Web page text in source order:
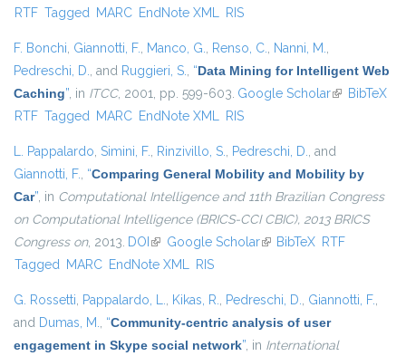
RTF Tagged MARC EndNote XML RIS
F. Bonchi, Giannotti, F., Manco, G., Renso, C., Nanni, M.,
Pedreschi, D., and Ruggieri, S., “Data Mining for Intelligent Web
Caching”, in ITCC, 2001, pp. 599-603. Google Scholar(link isBibTeX
RTF Tagged MARC EndNote XML RIS
L. Pappalardo, Simini, F., Rinzivillo, S., Pedreschi, D., and
Giannotti, F., “Comparing General Mobility and Mobility by
Car”, in Computational Intelligence and 11th Brazilian Congress
on Computational Intelligence (BRICS-CCI CBIC), 2013 BRICS
Congress on, 2013. DOI (link is external)
Google Scholar(link is external)
BibTeX RTF
Tagged MARC EndNote XML RIS
G. Rossetti, Pappalardo, L., Kikas, R., Pedreschi, D., Giannotti, F.,
and Dumas, M., “Community-centric analysis of user
engagement in Skype social network”, in International